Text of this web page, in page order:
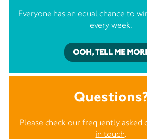
Everyone has an equal chance to
every week.
OOH, TELL ME
Please check our frequently asked
in touch.